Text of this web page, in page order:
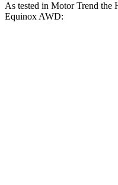
As tested in Motor Trend the
Equinox AWD: